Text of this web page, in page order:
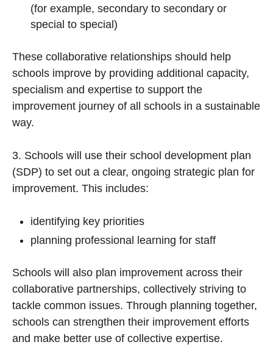
(for example, secondary to secondary or
special to special)
These collaborative relationships should help
schools improve by providing additional capacity,
specialism and expertise to support the
improvement journey of all schools in a sustainable
way.
3. Schools will use their school development plan
(SDP) to set out a clear, ongoing strategic plan for
improvement. This includes:
identifying key priorities
planning professional learning for staff
Schools will also plan improvement across their
collaborative partnerships, collectively striving to
tackle common issues. Through planning together,
schools can strengthen their improvement efforts
and make better use of collective expertise.